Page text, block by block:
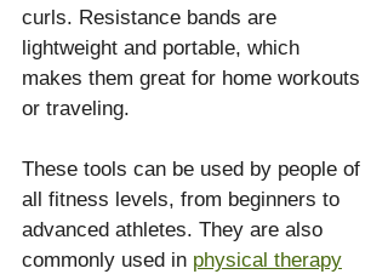
curls. Resistance bands are
lightweight and portable, which
makes them great for home workouts
or traveling.
These tools can be used by people of
all fitness levels, from beginners to
advanced athletes. They are also
commonly used in physical therapy